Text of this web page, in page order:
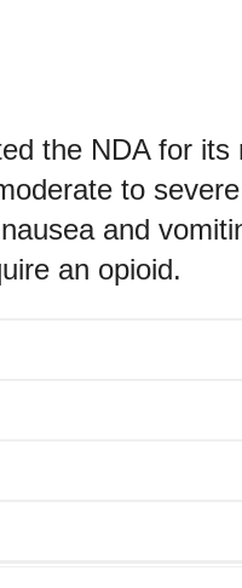
the NDA for its
to
and
an opioid.